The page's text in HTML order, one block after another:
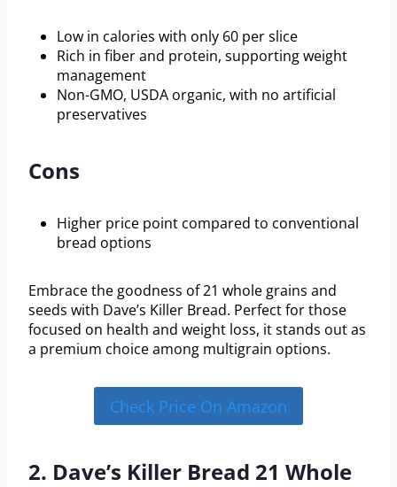
Low in calories with only 60 per slice
Rich in fiber and protein, supporting weight
management
Non-GMO, USDA organic, with no artificial
preservatives
Cons
Higher price point compared to conventional
bread options
Embrace the goodness of 21 whole grains and
seeds with Dave’s Killer Bread. Perfect for those
focused on health and weight loss, it stands out as
a premium choice among multigrain options.
Check Price On Amazon
2. Dave’s Killer Bread 21 Whole